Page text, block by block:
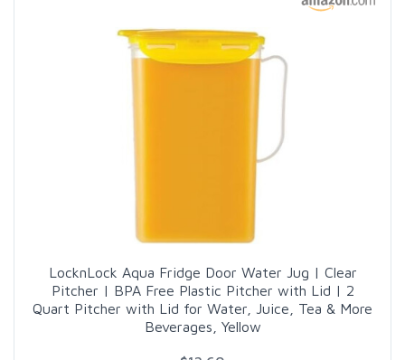
LocknLock Aqua Fridge Door Water Jug | Clear
Pitcher | BPA Free Plastic Pitcher with Lid | 2
Quart Pitcher with Lid for Water, Juice, Tea & More
Beverages, Yellow